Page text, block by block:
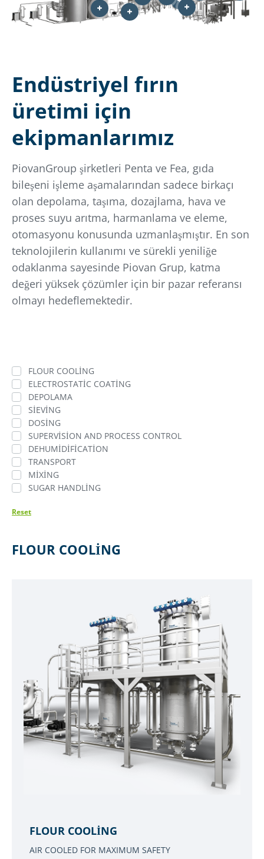
Endüstriyel fırın
üretimi için
ekipmanlarımız
PiovanGroup şirketleri Penta ve Fea, gıda
bileşeni işleme aşamalarından sadece birkaçı
olan depolama, taşıma, dozajlama, hava ve
proses suyu arıtma, harmanlama ve eleme,
otomasyonu konusunda uzmanlaşmıştır. En son
teknolojilerin kullanımı ve sürekli yeniliğe
odaklanma sayesinde Piovan Grup, katma
değeri yüksek çözümler için bir pazar referansı
olmayı hedeflemektedir.
FLOUR COOLING
ELECTROSTATIC COATING
DEPOLAMA
SIEVING
DOSING
SUPERVISION AND PROCESS CONTROL
DEHUMIDIFICATION
TRANSPORT
MIXING
SUGAR HANDLING
Reset
FLOUR COOLING
FLOUR COOLING
AIR COOLED FOR MAXIMUM SAFETY